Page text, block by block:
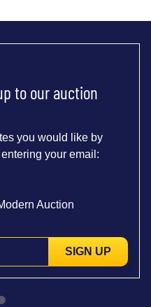
to our auction
you would like by
your email:
Auction
SIGN UP